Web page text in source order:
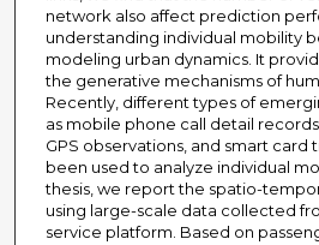
network also affect prediction
understanding individual mobility
modeling urban dynamics. It
the generative mechanisms of
Recently, different types of
as mobile phone call detail
GPS observations, and smart card
been used to analyze individual
thesis, we report the spatio-
using large-scale data collected
service platform. Based on